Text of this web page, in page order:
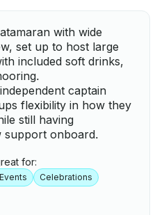
with wide
set up to host large
included soft drinks,
captain
flexibility in how they
still having
support onboard.
for:
Celebrations